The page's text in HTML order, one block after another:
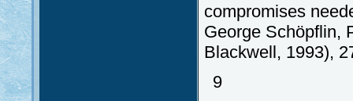
compromises
George Schöpflin,
Blackwell, 1993),
9